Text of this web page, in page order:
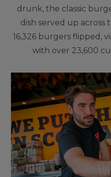
drunk, the classic
dish served up
16,326 burgers flipped,
with over 23,600